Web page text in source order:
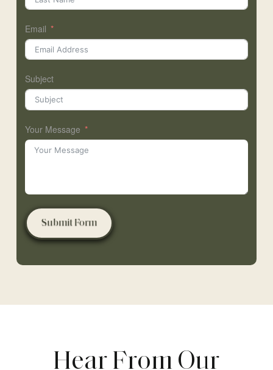
Email
Subject
Your Message
Submit Form
Hear From Our